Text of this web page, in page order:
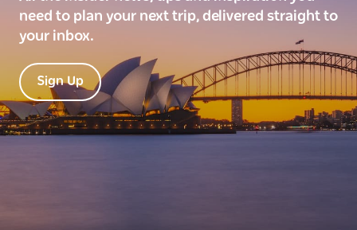
need to plan your next trip, delivered straight to
your inbox.
Sign Up